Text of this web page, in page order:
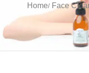
Home Face